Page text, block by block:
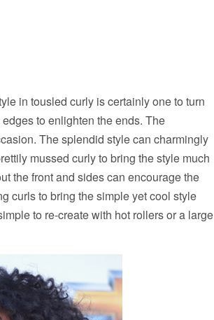
in tousled curly is certainly one to turn
to enlighten the ends. The
The splendid style can charmingly
mussed curly to bring the style much
the front and sides can encourage the
curls to bring the simple yet cool style
to re-create with hot rollers or a large